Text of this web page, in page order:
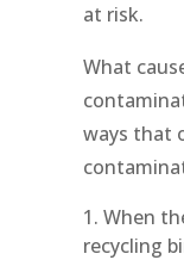
at risk.
What
ways that
When
recycling